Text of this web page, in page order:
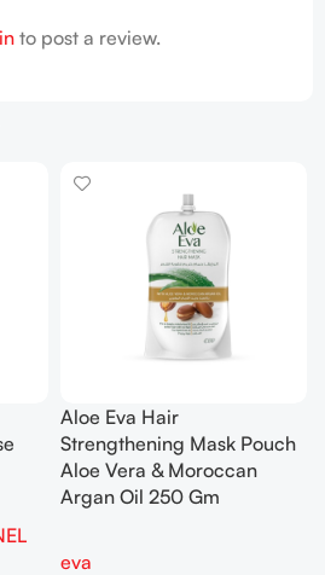
to post a review.
Aloe Eva Hair
Strengthening Mask Pouch
Aloe Vera & Moroccan
Argan Oil 250 Gm
eva